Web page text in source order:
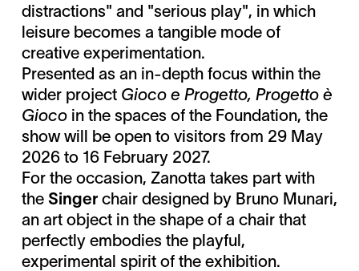
distractions" and "serious play", in which
leisure becomes a tangible mode of
creative experimentation.
Presented as an in-depth focus within the
wider project Gioco e Progetto, Progetto è
Giocoin the spaces of the Foundation, the
show will be open to visitors from 29 May
2026 to 16 February 2027.
For the occasion, Zanotta takes part with
the Singerchair designed by Bruno Munari,
an art object in the shape of a chair that
perfectly embodies the playful,
experimental spirit of the exhibition.